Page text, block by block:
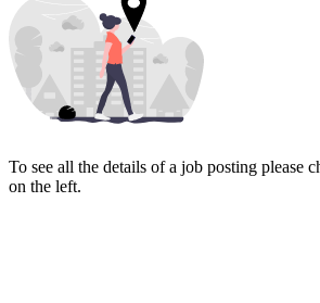
To see all the details of a job posting please
on the left.